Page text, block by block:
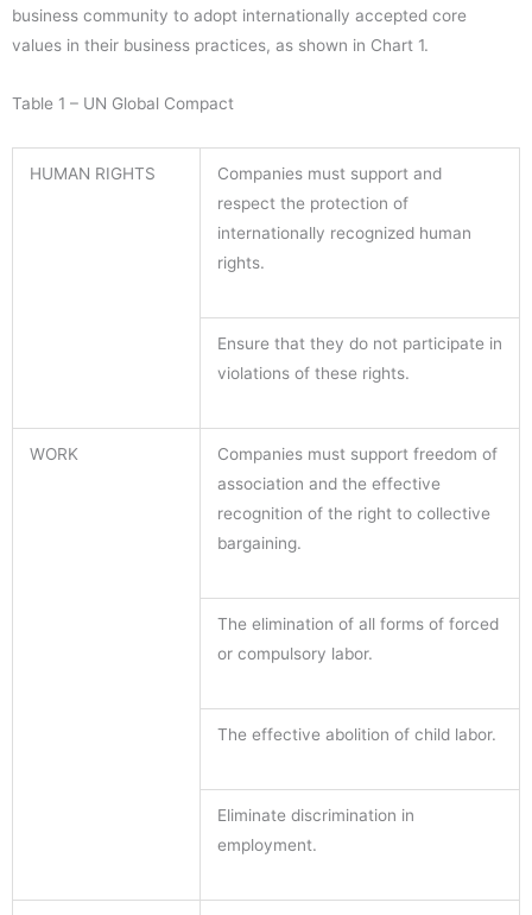
business community to adopt internationally accepted core
values in their business practices, as shown in Chart 1.
Table 1 – UN Global Compact
HUMAN RIGHTS
Companies must support and
respect the protection of
internationally recognized human
rights.
Ensure that they do not participate in
violations of these rights.
WORK
Companies must support freedom of
association and the effective
recognition of the right to collective
bargaining.
The elimination of all forms of forced
or compulsory labor.
The effective abolition of child labor.
Eliminate discrimination in
employment.